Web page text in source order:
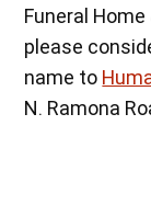
Funeral
please
name to
N. Ramona